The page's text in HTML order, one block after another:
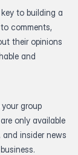
to building a
comments,
their opinions
and
group
only available
insider news